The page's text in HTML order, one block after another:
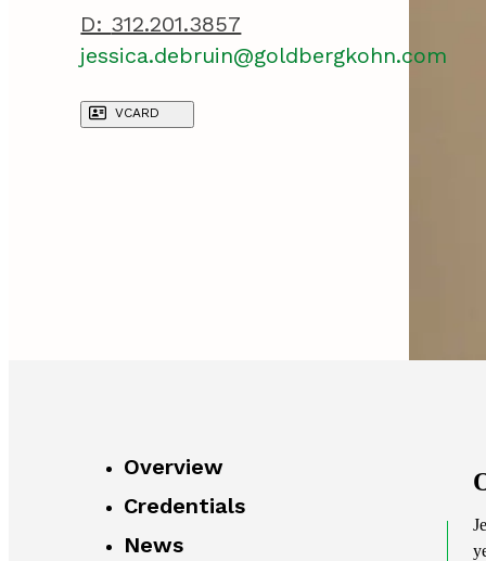
D: 312.201.3857
jessica.debruin@goldbergkohn.com
VCARD
Overview
Credentials
News